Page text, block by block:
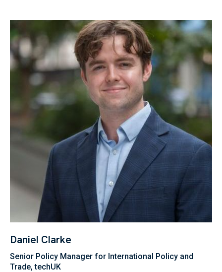
Daniel Clarke
Senior Policy Manager for International Policy and
Trade, techUK